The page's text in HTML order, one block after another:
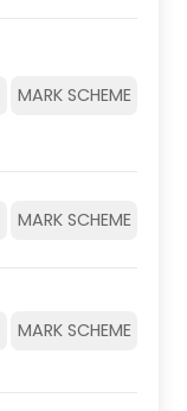
MARK SCHEME
MARK SCHEME
MARK SCHEME